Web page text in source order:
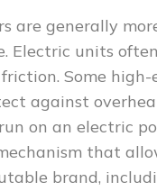
are generally
Electric units
Some
against
on an electric
that
brand,